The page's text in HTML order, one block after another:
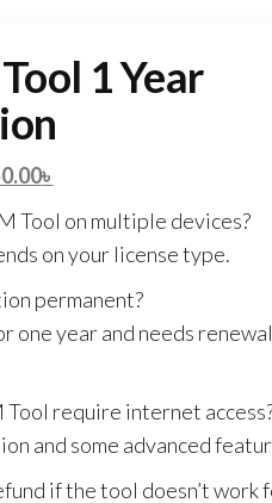
1 Year
৳
Tool on multiple devices?
on your license type.
permanent?
one year and needs renewal
Tool require internet
and some advanced
if the tool doesn’t work